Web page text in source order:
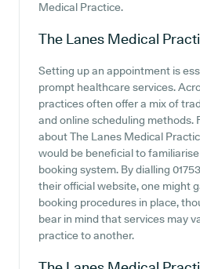
Medical Practice.
The Lanes Medical
Setting up an appointment is
prompt healthcare services.
practices often offer a mix of
and online scheduling methods.
about The Lanes Medical
would be beneficial to
booking system. By dialling
their official website, one might
booking procedures in place,
bear in mind that services may
practice to another.